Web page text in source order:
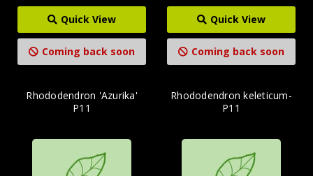
Quick View
Coming back soon
Quick View
Coming back soon
Rhododendron 'Azurika'
P11
Rhododendron keleticum-
P11